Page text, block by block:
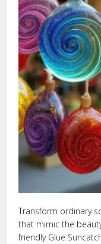
Transform ordinary
that mimic the
friendly Glue